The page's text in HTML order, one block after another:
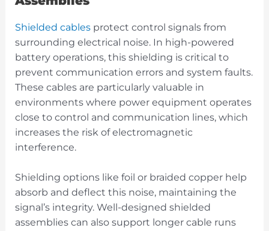
Shielded cablesprotect control signals from
surrounding electrical noise. In high-powered
battery operations, this shielding is critical to
prevent communication errors and system faults.
These cables are particularly valuable in
environments where power equipment operates
close to control and communication lines, which
increases the risk of electromagnetic
interference.
Shielding options like foil or braided copper help
absorb and deflect this noise, maintaining the
signal’s integrity. Well-designed shielded
assemblies can also support longer cable runs